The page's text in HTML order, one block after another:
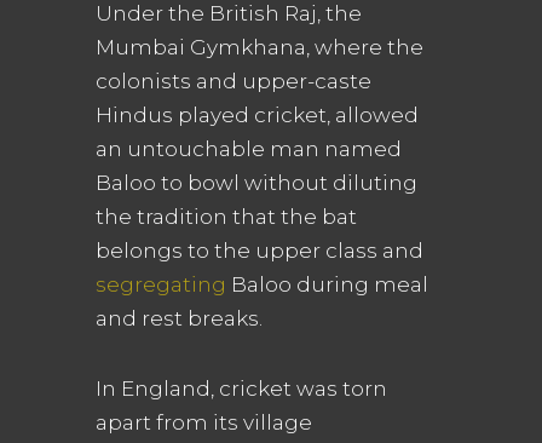
Under the British Raj, the
Mumbai Gymkhana, where the
colonists and upper-caste
Hindus played cricket, allowed
an untouchable man named
Baloo to bowl without diluting
the tradition that the bat
belongs to the upper class and
segregating Baloo during meal
and rest breaks.
In England, cricket was torn
apart from its village